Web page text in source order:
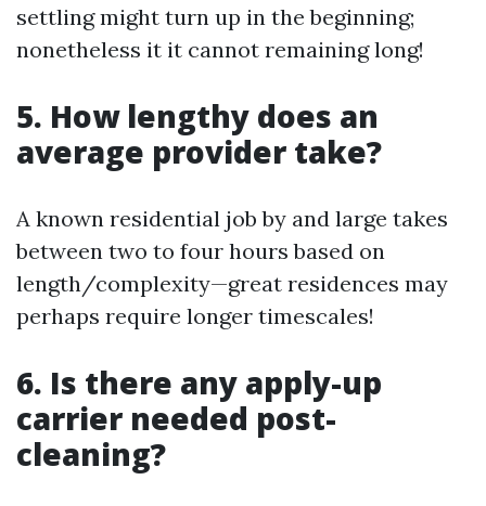
settling might turn up in the beginning;
nonetheless it it cannot remaining long!
5. How lengthy does an
average provider take?
A known residential job by and large takes
between two to four hours based on
length/complexity—great residences may
perhaps require longer timescales!
6. Is there any apply-up
carrier needed post-
cleaning?